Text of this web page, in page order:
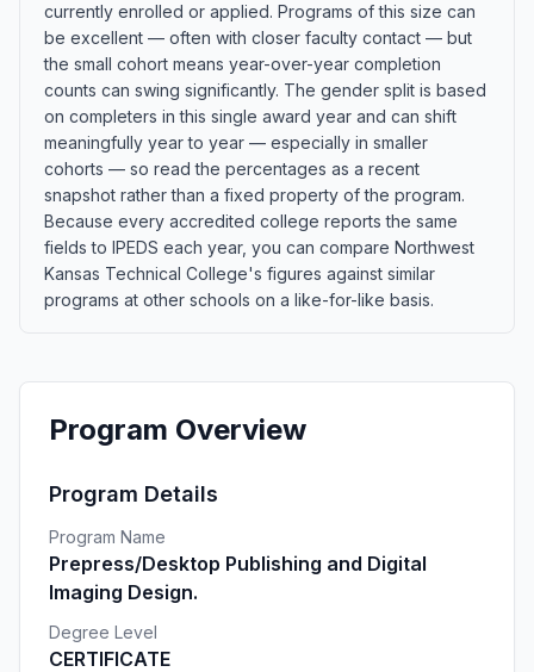
currently enrolled or applied. Programs of this size can
be excellent — often with closer faculty contact — but
the small cohort means year-over-year completion
counts can swing significantly. The gender split is based
on completers in this single award year and can shift
meaningfully year to year — especially in smaller
cohorts — so read the percentages as a recent
snapshot rather than a fixed property of the program.
Because every accredited college reports the same
fields to IPEDS each year, you can compare Northwest
Kansas Technical College's figures against similar
programs at other schools on a like-for-like basis.
Program Overview
Program Details
Program Name
Prepress/Desktop Publishing and Digital
Imaging Design.
Degree Level
CERTIFICATE